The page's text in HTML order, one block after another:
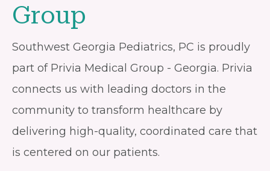
Group
Southwest Georgia Pediatrics, PC is proudly
part of Privia Medical Group - Georgia. Privia
connects us with leading doctors in the
community to transform healthcare by
delivering high-quality, coordinated care that
is centered on our patients.